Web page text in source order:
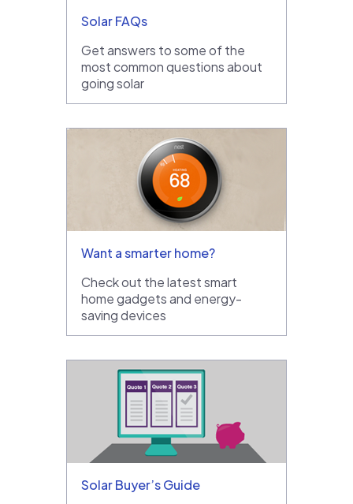
Solar FAQs
Get answers to some of the
most common questions about
going solar
Want a smarter home?
Check out the latest smart
home gadgets and energy-
saving devices
Solar Buyer’s Guide